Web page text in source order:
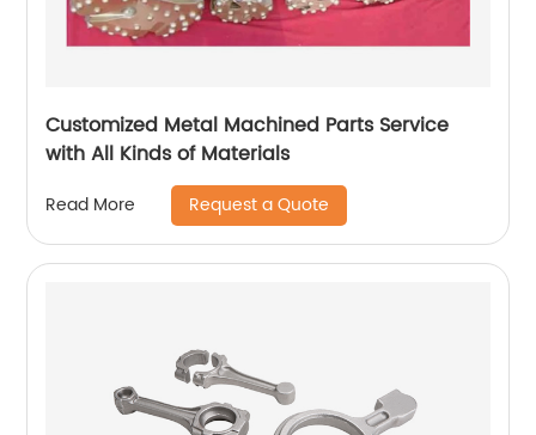
Customized Metal Machined Parts Service
with All Kinds of Materials
Read More Request a Quote